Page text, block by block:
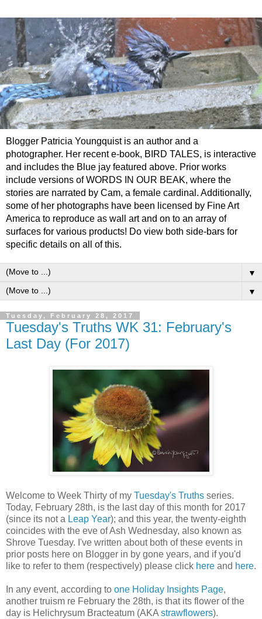
Blogger Patricia Youngquist is an author and a
photographer. Her recent e-book, BIRD TALES, is interactive
and includes the Blue jay featured above. Prior works
include versions of WORDS IN OUR BEAK, where the
stories are narrated by Cam, a female cardinal. Additionally,
some of her photographs have been licensed by Fine Art
America to reproduce as wall art and on to an array of
surfaces for various products! Do view both side-bars for
specific details on all of this.
▼
▼
Tuesday, February 28, 2017
Tuesday's Truths WK 31: February's
Last Day (For 2017)
Welcome to Week Thirty of my Tuesday's Truths series.
Today, February 28th, is the last day of this month for 2017
(since its not a Leap Year); and this year, the twenty-eighth
coincides with the eve of Ash Wednesday, also known as
Shrove Tuesday. I've written about both of these events in
prior posts here on Blogger in by gone years, and if you'd
like to refer to them (respectively) please click here and here.
In any event, according to one Holiday Insights Page,
another truism re February the 28th, is that its flower of the
day is Helichrysum Bracteatum (AKA strawflowers).